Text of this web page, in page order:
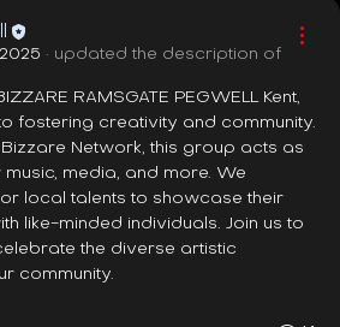
· updated the description of
RAMSGATE PEGWELL Kent,
fostering creativity and community.
Network, this group acts as
media, and more. We
local talents to showcase their
like-minded individuals. Join us to
the diverse artistic
community.